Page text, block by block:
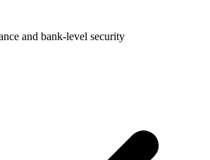
and bank-level security